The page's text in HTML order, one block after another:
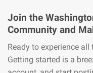
Join the
Community and
Ready to experience
Getting started is a